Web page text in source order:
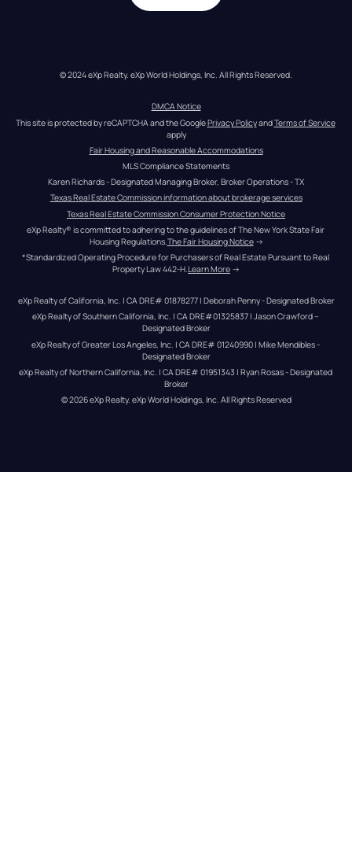
© 2024 eXp Realty. eXp World Holdings, Inc. All Rights Reserved.
DMCA Notice
This site is protected by reCAPTCHA and the Google Privacy Policy and Terms of Service
apply
Fair Housing and Reasonable Accommodations
MLS Compliance Statements
Karen Richards - Designated Managing Broker, Broker Operations - TX
Texas Real Estate Commission information about brokerage services
Texas Real Estate Commission Consumer Protection Notice
eXp Realty® is committed to adhering to the guidelines of The New York State Fair
Housing Regulations. The Fair Housing Notice →
*Standardized Operating Procedure for Purchasers of Real Estate Pursuant to Real
Property Law 442-H.Learn More →
eXp Realty of California, Inc. | CA DRE# 01878277 | Deborah Penny - Designated Broker
eXp Realty of Southern California, Inc. | CA DRE#01325837 | Jason Crawford –
Designated Broker
eXp Realty of Greater Los Angeles, Inc. | CA DRE# 01240990 | Mike Mendibles -
Designated Broker
eXp Realty of Northern California, Inc. | CA DRE# 01951343 | Ryan Rosas - Designated
Broker
© 2026eXp Realty. eXp World Holdings, Inc. All Rights Reserved